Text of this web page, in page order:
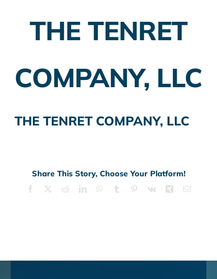
Insurance Planning
Banking
THE TENRET
COMPANY, LLC
THE TENRET COMPANY, LLC
Share This Story, Choose Your Platform!
Facebook RedditLinkedInWhatsApp
Tumblr Pinterest
Vk Xing Email